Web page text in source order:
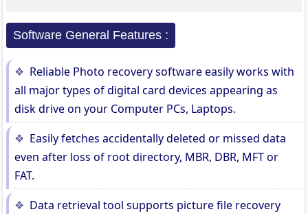
Software General Features :
Reliable Photo recovery software easily works with
all major types of digital card devices appearing as
disk drive on your Computer PCs, Laptops.
Easily fetches accidentally deleted or missed data
even after loss of root directory, MBR, DBR, MFT or
FAT.
Data retrieval tool supports picture file recovery